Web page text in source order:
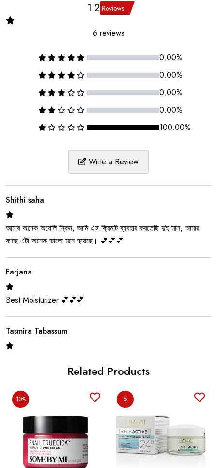
1.2 Reviews
6 reviews
0.00%
0.00%
0.00%
0.00%
100.00%
Write a Review
Shithi saha
আমার অনেক অয়েলি স্কিন, আমি এই ক্রিমটি ব্যবহার করতেছি দুই মাস, আমার
কাছে এটা অনেক ভালো মনে হয়েছে। 💕💕💕
Farjana
Best Moisturizer 💕💕💕
Tasmira Tabassum
Nusrat
Good moisturizer
Romana Chowdhury
Related Products
10% %